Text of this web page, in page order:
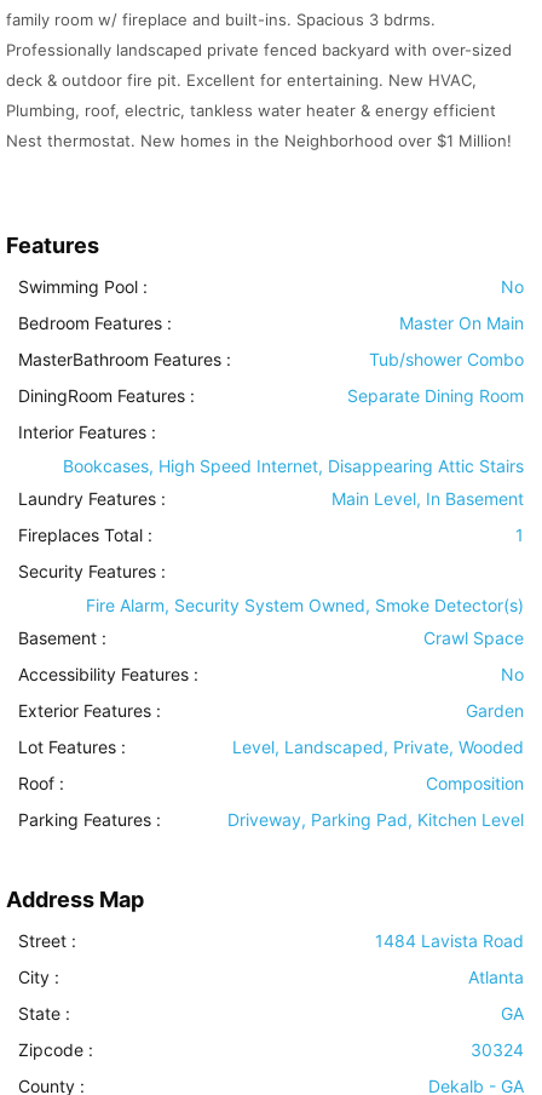
family room w/ fireplace and built-ins. Spacious 3 bdrms.
Professionally landscaped private fenced backyard with over-sized
deck & outdoor fire pit. Excellent for entertaining. New HVAC,
Plumbing, roof, electric, tankless water heater & energy efficient
Nest thermostat. New homes in the Neighborhood over $1 Million!
Features
Swimming Pool :
No
Bedroom Features :
Master On Main
MasterBathroom Features :
Tub/shower Combo
DiningRoom Features :
Separate Dining Room
Interior Features :
Bookcases, High Speed Internet, Disappearing Attic Stairs
Laundry Features :
Main Level, In Basement
Fireplaces Total :
1
Security Features :
Fire Alarm, Security System Owned, Smoke Detector(s)
Basement :
Crawl Space
Accessibility Features :
No
Exterior Features :
Garden
Lot Features :
Level, Landscaped, Private, Wooded
Roof :
Composition
Parking Features : Driveway, Parking Pad, Kitchen Level
Address Map
Street :
1484 Lavista Road
City :
Atlanta
State :
GA
Zipcode :
30324
County :
Dekalb - GA